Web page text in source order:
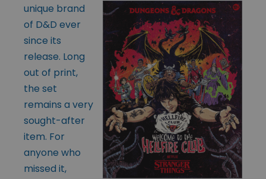
unique brand
of D&D ever
since its
release. Long
out of print,
the set
remains a very
sought-after
item. For
anyone who
missed it,